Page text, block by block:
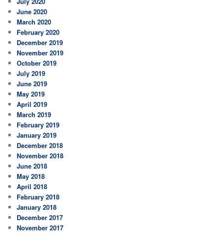
June 2020
March 2020
February 2020
December 2019
November 2019
October 2019
July 2019
June 2019
May 2019
April 2019
March 2019
February 2019
January 2019
December 2018
November 2018
June 2018
May 2018
April 2018
February 2018
January 2018
December 2017
November 2017